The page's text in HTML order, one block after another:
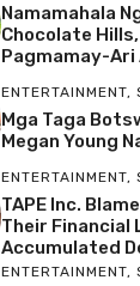
Namamahala
Chocolate
Pagmamay-Ari
ENTERTAINMENT,
Mga Taga
Megan Young
ENTERTAINMENT,
TAPE Inc.
Their Financial
Accumulated
ENTERTAINMENT,